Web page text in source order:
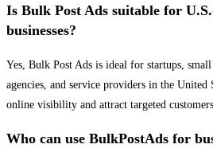
Is Bulk Post Ads suitable for
businesses?
Yes, Bulk Post Ads is ideal for startups, small
agencies, and service providers in the United
online visibility and attract targeted
Who can use BulkPostAds for